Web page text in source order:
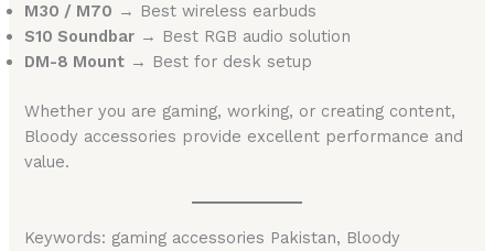
M30 / M70 → Best wireless earbuds
S10 Soundbar → Best RGB audio solution
DM-8 Mount → Best for desk setup
Whether you are gaming, working, or creating content,
Bloody accessories provide excellent performance and
value.
Keywords: gaming accessories Pakistan, Bloody